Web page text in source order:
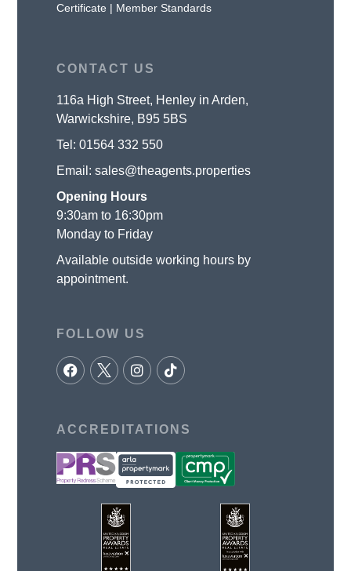
Certificate | Member Standards
CONTACT US
116a High Street, Henley in Arden,
Warwickshire, B95 5BS
Tel:01564 332 550
Email:sales@theagents.properties
Opening Hours
9:30am to 16:30pm
Monday to Friday
Available outside working hours by
appointment.
FOLLOW US
ACCREDITATIONS